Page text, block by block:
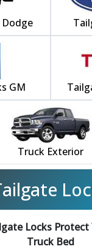
GM
Truck Exterior
Locks
Truck Bed